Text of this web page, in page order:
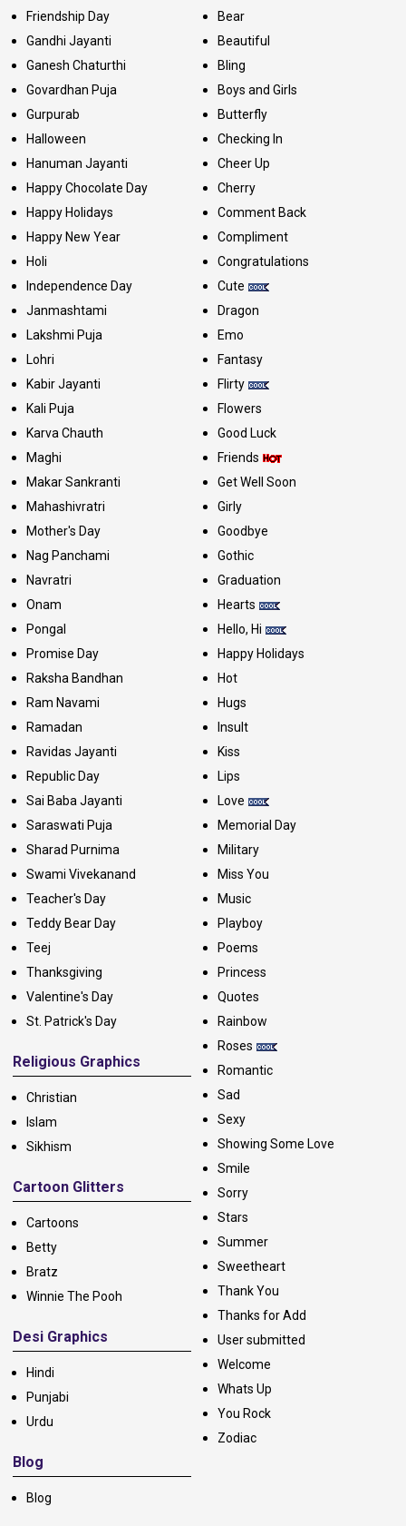
Friendship Day
Gandhi Jayanti
Ganesh Chaturthi
Govardhan Puja
Gurpurab
Halloween
Hanuman Jayanti
Happy Chocolate Day
Happy Holidays
Happy New Year
Holi
Independence Day
Janmashtami
Lakshmi Puja
Lohri
Kabir Jayanti
Kali Puja
Karva Chauth
Maghi
Makar Sankranti
Mahashivratri
Mother's Day
Nag Panchami
Navratri
Onam
Pongal
Promise Day
Raksha Bandhan
Ram Navami
Ramadan
Ravidas Jayanti
Republic Day
Sai Baba Jayanti
Saraswati Puja
Sharad Purnima
Swami Vivekanand
Teacher's Day
Teddy Bear Day
Teej
Thanksgiving
Valentine's Day
St. Patrick's Day
Religious Graphics
Christian
Islam
Sikhism
Cartoon Glitters
Cartoons
Betty
Bratz
Winnie The Pooh
Desi Graphics
Hindi
Punjabi
Urdu
Blog
Blog
Bear
Beautiful
Bling
Boys and Girls
Butterfly
Checking In
Cheer Up
Cherry
Comment Back
Compliment
Congratulations
Cute
Dragon
Emo
Fantasy
Flirty
Flowers
Good Luck
Friends
Get Well Soon
Girly
Goodbye
Gothic
Graduation
Hearts
Hello, Hi
Happy Holidays
Hot
Hugs
Insult
Kiss
Lips
Love
Memorial Day
Military
Miss You
Music
Playboy
Poems
Princess
Quotes
Rainbow
Roses
Romantic
Sad
Sexy
Showing Some Love
Smile
Sorry
Stars
Summer
Sweetheart
Thank You
Thanks for Add
User submitted
Welcome
Whats Up
You Rock
Zodiac